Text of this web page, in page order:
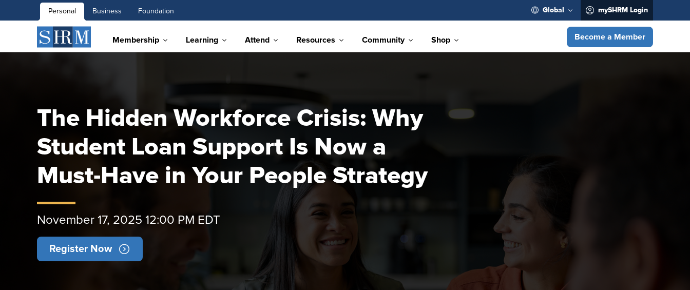
Personal Business Foundation Global mySHRM Login
Membership Learning Attend Resources Community Shop Become a Member
The Hidden Workforce Crisis: Why
Student Loan Support Is Now a
Must-Have in Your People Strategy
November 17, 2025 12:00 PM EDT
Register Now